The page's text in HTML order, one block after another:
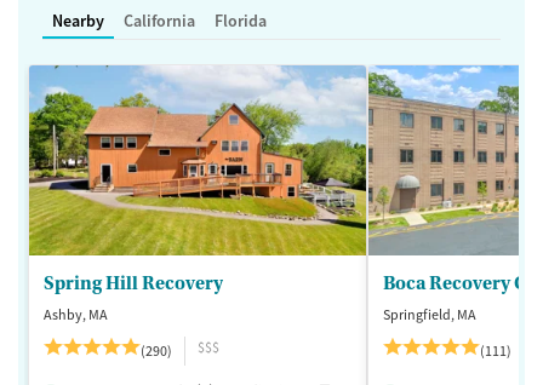
Nearby California Florida
Spring Hill Recovery
Ashby, MA
(290)
$$$
Springfield, MA
(111)